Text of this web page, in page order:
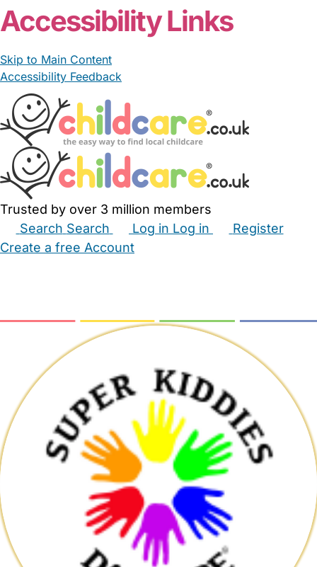
Accessibility Links
Skip to Main Content
Accessibility Feedback
Trusted by over 3 million members
Search Search Log in Log in
Register
Create a free Account